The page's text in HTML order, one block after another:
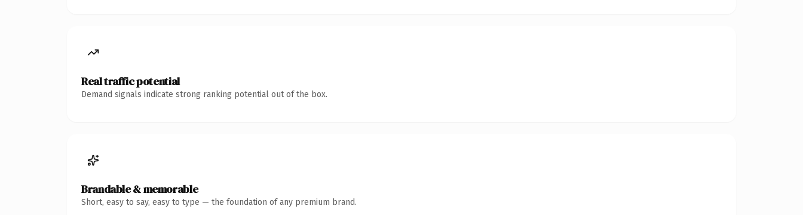
Real traffic potential
Demand signals indicate strong ranking potential out of the box.
Brandable & memorable
Short, easy to say, easy to type — the foundation of any premium brand.